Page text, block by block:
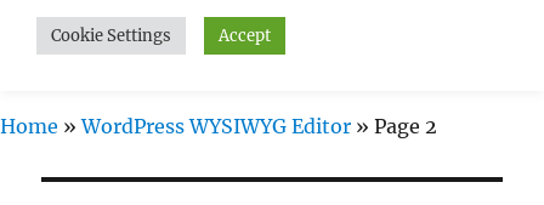
MENU
Home »WordPress WYSIWYG Editor » Page 2
Cookie Settings Accept